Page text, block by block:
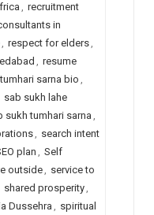
, recruitment
in
, respect for elders,
, resume
sarna bio ,
sab sukh lahe
sukh tumhari sarna,
, search intent
plan , Self
outside, service to
shared prosperity,
Dussehra , spiritual